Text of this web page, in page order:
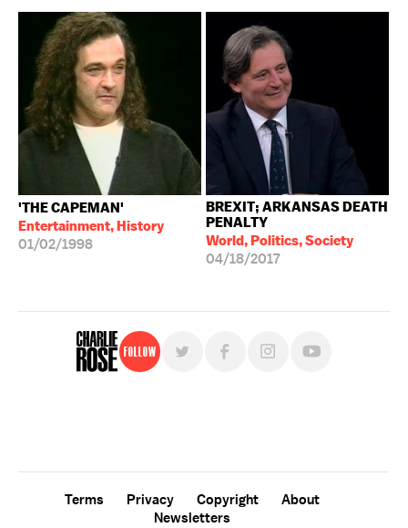
'THE CAPEMAN'
Entertainment, History
01/02/1998
BREXIT; ARKANSAS DEATH
PENALTY
World, Politics, Society
04/18/2017
Follow
Terms Privacy Copyright
About
Newsletters